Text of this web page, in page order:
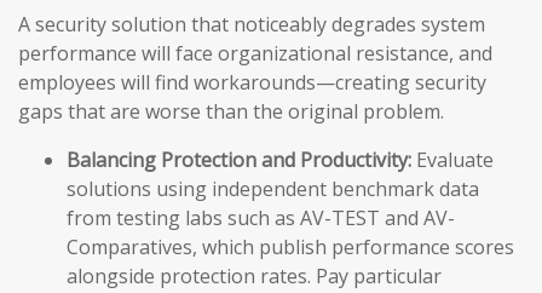
A security solution that noticeably degrades system
performance will face organizational resistance, and
employees will find workarounds—creating security
gaps that are worse than the original problem.
Balancing Protection and Productivity: Evaluate
solutions using independent benchmark data
from testing labs such as AV-TEST and AV-
Comparatives, which publish performance scores
alongside protection rates. Pay particular